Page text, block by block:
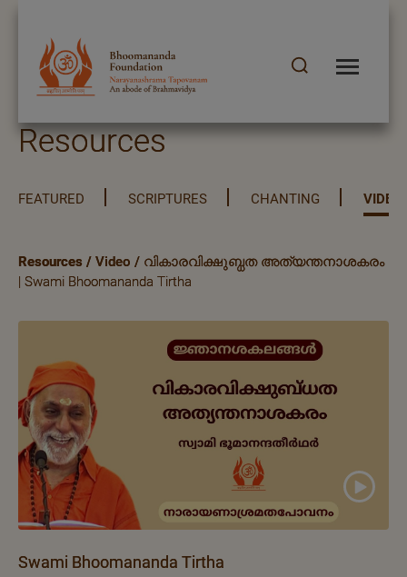
Resources
FEATURED SCRIPTURES CHANTING VIDEO
Resources / Video / വികാരവിക്ഷുബ്ധത അത്യന്തനാശകരം
| Swami Bhoomananda Tirtha
Swami Bhoomananda Tirtha